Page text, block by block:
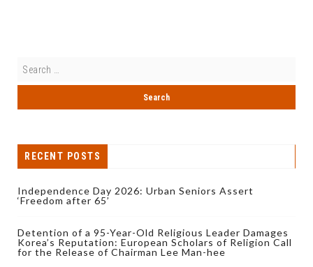
RECENT POSTS
Independence Day 2026: Urban Seniors Assert
‘Freedom after 65’
Detention of a 95-Year-Old Religious Leader Damages
Korea’s Reputation: European Scholars of Religion Call
for the Release of Chairman Lee Man-hee